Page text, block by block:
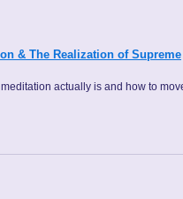
& The Realization of Supreme
actually is and how to